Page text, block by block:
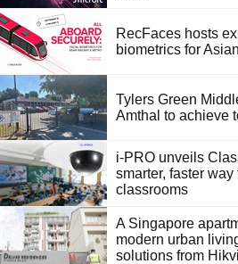
RecFaces hosts
biometrics for
Tylers Green
Amthal to achieve
i-PRO unveils
smarter, faster way
classrooms
A Singapore
modern urban
solutions from